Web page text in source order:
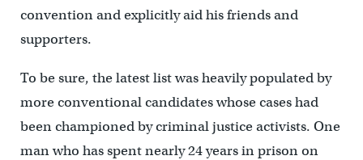
convention and explicitly aid his friends and
supporters.
To be sure, the latest list was heavily populated by
more conventional candidates whose cases had
been championed by criminal justice activists. One
man who has spent nearly 24 years in prison on